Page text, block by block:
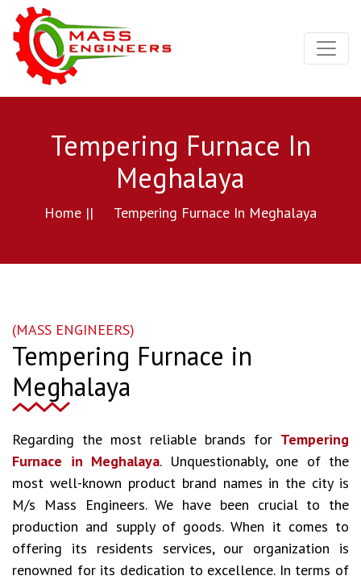
Tempering Furnace In
Meghalaya
Home || Tempering Furnace In Meghalaya
(MASS ENGINEERS)
Tempering Furnace in
Meghalaya
Regarding the most reliable brands for Tempering
Furnace in Meghalaya. Unquestionably, one of the
most well-known product brand names in the city is
M/s Mass Engineers. We have been crucial to the
production and supply of goods. When it comes to
offering its residents services, our organization is
renowned for its dedication to excellence. In terms of